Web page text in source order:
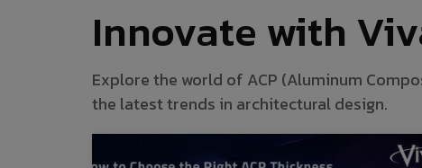
Innovate with
Explore the world of ACP (Aluminum
the latest trends in architectural design.